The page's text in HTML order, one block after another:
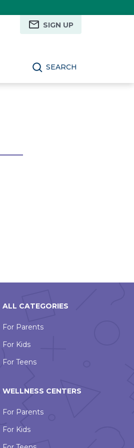
SIGN UP
SEARCH
ALL CATEGORIES
For Parents
For Kids
For Teens
WELLNESS CENTERS
For Parents
For Kids